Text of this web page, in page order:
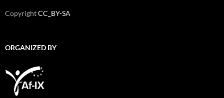
CopyrightCC_BY-SA
ORGANIZED BY